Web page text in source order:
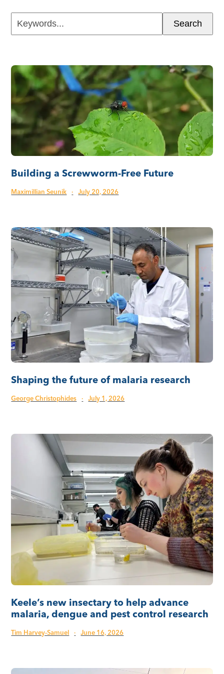
Keywords... Search
Building a Screwworm-Free Future
Maximillian Seunik · July 20, 2026
Shaping the future of malaria research
George Christophides · July 1, 2026
Keele’s new insectary to help advance
malaria, dengue and pest control research
Tim Harvey-Samuel · June 16, 2026